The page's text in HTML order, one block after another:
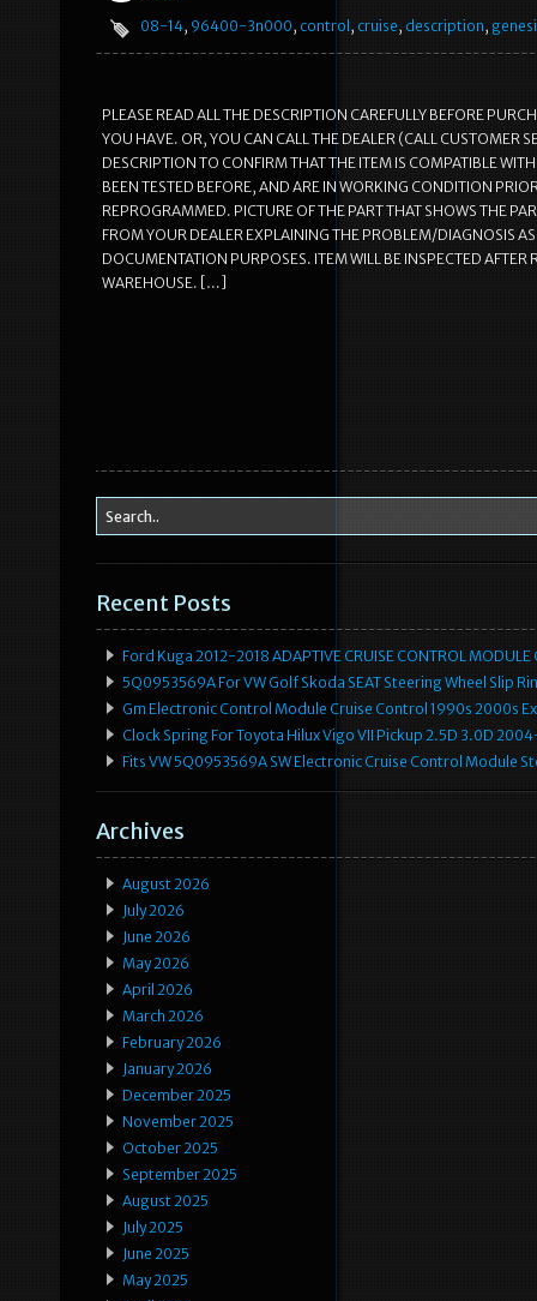
08-14, 96400-3n000, control , cruise, description,
PLEASE READ ALL THE DESCRIPTION CAREFULLY BEFORE
YOU HAVE. OR, YOU CAN CALL THE DEALER (CALL CUSTOMER
DESCRIPTION TO CONFIRM THAT THE ITEM IS COMPATIBLE
BEEN TESTED BEFORE, AND ARE IN WORKING CONDITION
REPROGRAMMED. PICTURE OF THE PART THAT SHOWS THE
FROM YOUR DEALER EXPLAINING THE PROBLEM/DIAGNOSIS
DOCUMENTATION PURPOSES. ITEM WILL BE INSPECTED
WAREHOUSE. […]
Recent Posts
Ford Kuga 2012-2018 ADAPTIVE CRUISE CONTROL
5Q0953569A For VW Golf Skoda SEAT Steering Wheel Slip
Gm Electronic Control Module Cruise Control 1990s 2000s
Clock Spring For Toyota Hilux Vigo VII Pickup 2.5D 3.0D
Fits VW 5Q0953569A SW Electronic Cruise Control Module
Archives
August 2026
July 2026
June 2026
May 2026
April 2026
March 2026
February 2026
January 2026
December 2025
November 2025
October 2025
September 2025
August 2025
July 2025
June 2025
May 2025